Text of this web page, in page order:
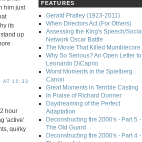
him just
its
up
AT 15:33
hour
'active'
quirky
FEATURES
Gerald Pratley (1923-2011)
When Directors Act (For Others)
Assessing the King's Speech/Social
Network Oscar Battle
The Movie That Killed Mumblecore
Why So Serious? An Open Letter to
Leonardo DiCaprio
Worst Moments in the Spielberg
Canon
Great Moments in Terrible Casting
In Praise of Richard Donner
Daydreaming of the Perfect
Adaptation
Deconstructing the 2000's - Part 5 -
The Old Guard
Deconstructing the 2000's - Part 4 -